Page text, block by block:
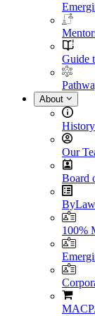
Guide
About
History
Our
Board
100%